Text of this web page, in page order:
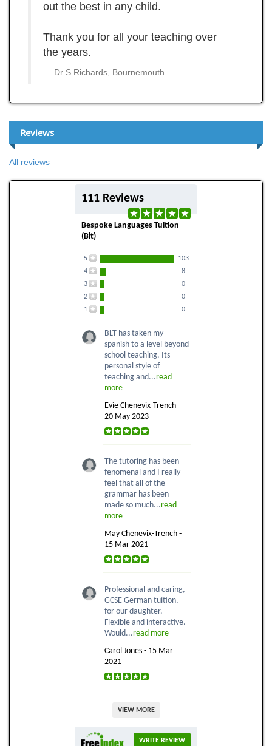
out the best in any child.
Thank you for all your teaching over
the years.
Dr S Richards, Bournemouth
Reviews
All reviews
111 Reviews
Bespoke Languages Tuition
(Blt)
5
103
4
8
3
0
2
0
1
0
BLT has taken my
spanish to a level beyond
school teaching. Its
personal style of
teaching and...read
more
Evie Chenevix-Trench -
20 May 2023
The tutoring has been
fenomenal and I really
feel that all of the
grammar has been
made so much...read
more
May Chenevix-Trench -
15 Mar 2021
Professional and caring,
GCSE German tuition,
for our daughter.
Flexible and interactive.
Would...read more
Carol Jones - 15 Mar
2021
VIEW MORE
WRITE REVIEW